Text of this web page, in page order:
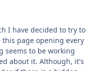
I have decided to try to
page opening every
seems to be working
about it. Although, it's